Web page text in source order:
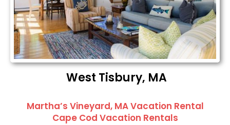
West Tisbury, MA
Martha’s Vineyard, MA Vacation Rental
Cape Cod Vacation Rentals